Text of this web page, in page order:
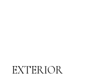
EXTERIOR